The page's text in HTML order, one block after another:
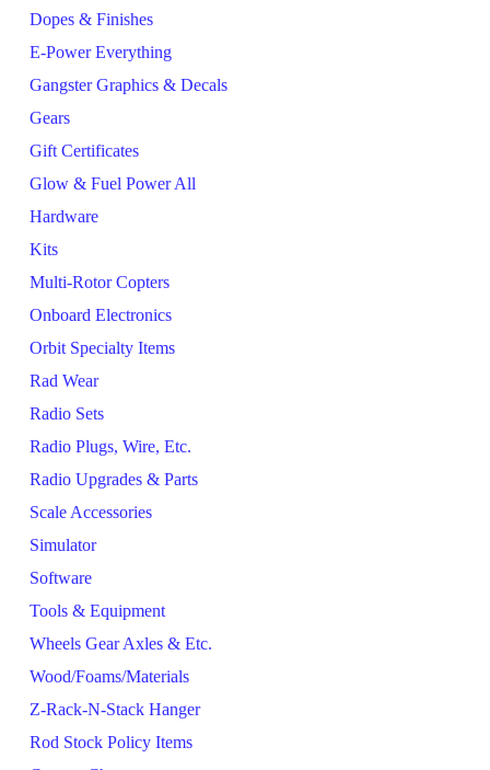
Dopes & Finishes
E-Power Everything
Gangster Graphics & Decals
Gears
Gift Certificates
Glow & Fuel Power All
Hardware
Kits
Multi-Rotor Copters
Onboard Electronics
Orbit Specialty Items
Rad Wear
Radio Sets
Radio Plugs, Wire, Etc.
Radio Upgrades & Parts
Scale Accessories
Simulator
Software
Tools & Equipment
Wheels Gear Axles & Etc.
Wood/Foams/Materials
Z-Rack-N-Stack Hanger
Rod Stock Policy Items